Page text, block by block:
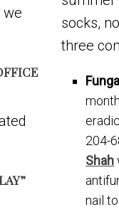
we
socks,
three
204-
Shah
nail